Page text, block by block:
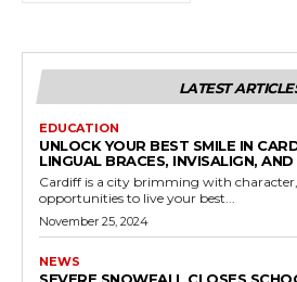
LATEST
EDUCATION
UNLOCK YOUR BEST SMILE IN
LINGUAL BRACES, INVISALIGN,
Cardiff is a city brimming with
opportunities to live your best...
November 25, 2024
NEWS